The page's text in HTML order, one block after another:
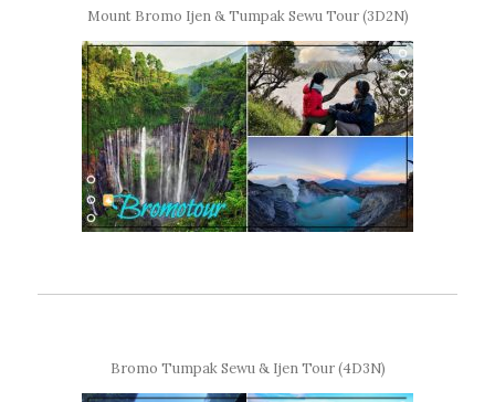
Mount Bromo Ijen & Tumpak Sewu Tour (3D2N)
Bromo Tumpak Sewu & Ijen Tour (4D3N)